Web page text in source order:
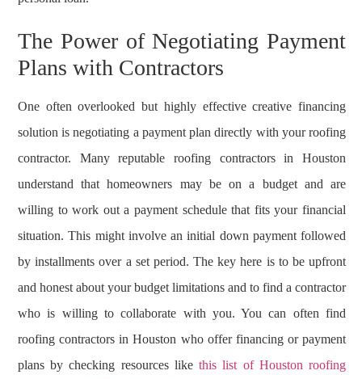
The Power of Negotiating Payment
Plans with Contractors
One often overlooked but highly effective creative financing
solution is negotiating a payment plan directly with your roofing
contractor. Many reputable roofing contractors in Houston
understand that homeowners may be on a budget and are
willing to work out a payment schedule that fits your financial
situation. This might involve an initial down payment followed
by installments over a set period. The key here is to be upfront
and honest about your budget limitations and to find a contractor
who is willing to collaborate with you. You can often find
roofing contractors in Houston who offer financing or payment
plans by checking resources likethis list of Houston roofing